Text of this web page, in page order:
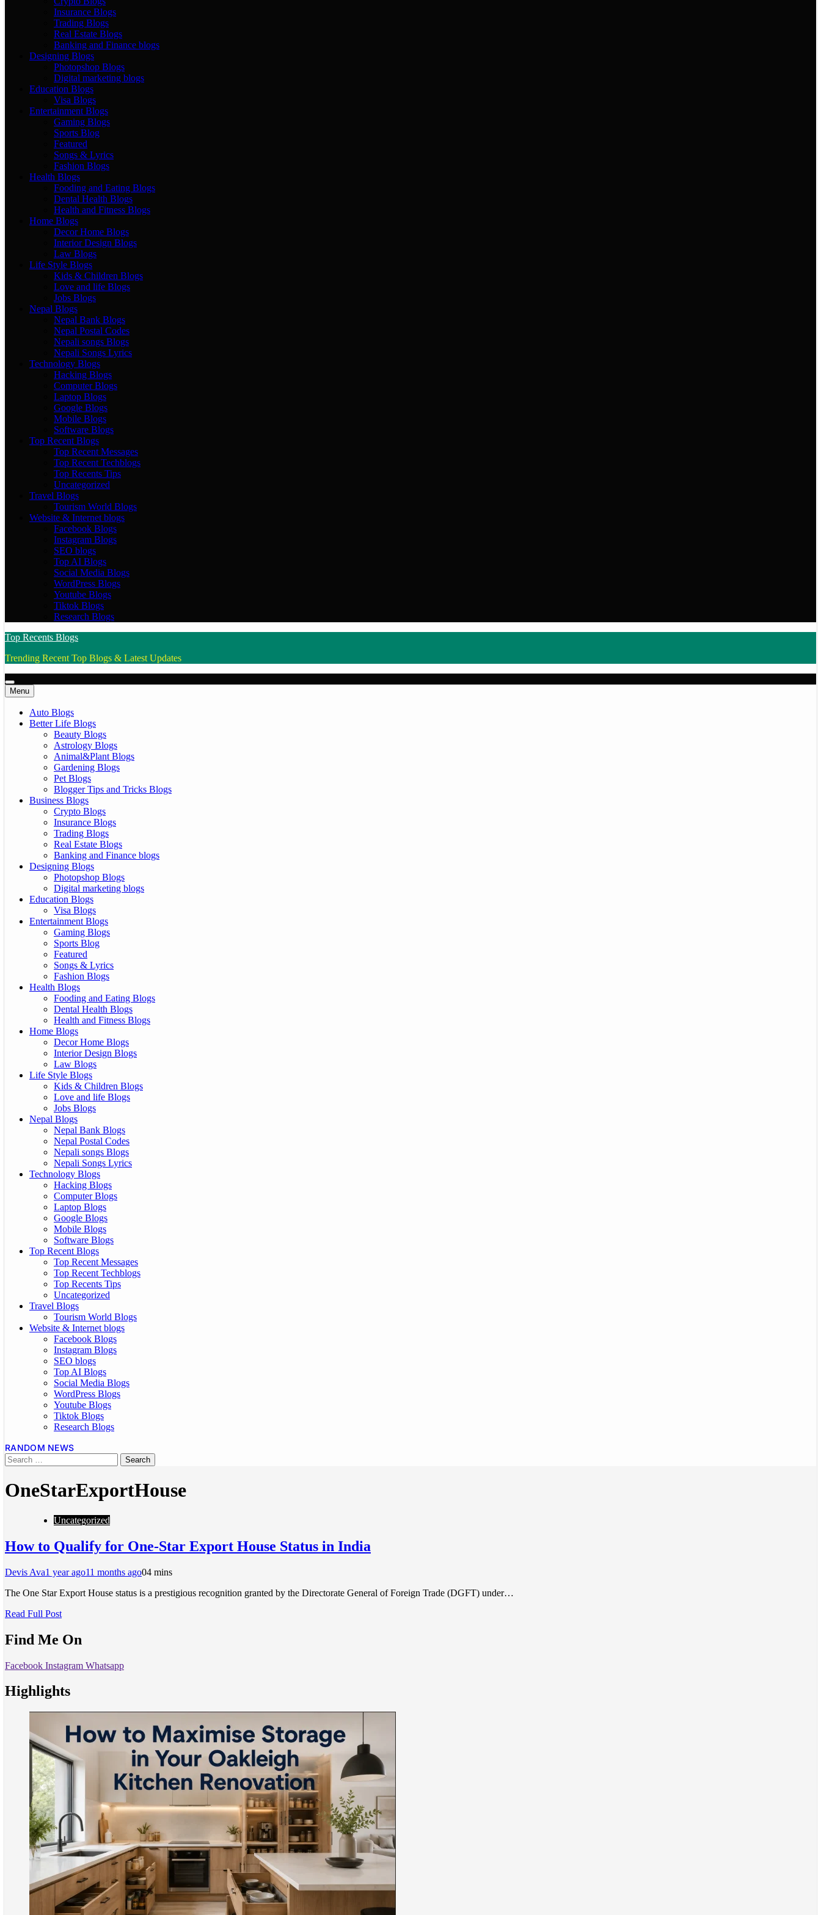
Insurance Blogs
Trading Blogs
Real Estate Blogs
Banking and Finance blogs
Designing Blogs
Photopshop Blogs
Digital marketing blogs
Education Blogs
Visa Blogs
Entertainment Blogs
Gaming Blogs
Sports Blog
Featured
Songs & Lyrics
Fashion Blogs
Health Blogs
Fooding and Eating Blogs
Dental Health Blogs
Health and Fitness Blogs
Home Blogs
Decor Home Blogs
Interior Design Blogs
Law Blogs
Life Style Blogs
Kids & Children Blogs
Love and life Blogs
Jobs Blogs
Nepal Blogs
Nepal Bank Blogs
Nepal Postal Codes
Nepali songs Blogs
Nepali Songs Lyrics
Technology Blogs
Hacking Blogs
Computer Blogs
Laptop Blogs
Google Blogs
Mobile Blogs
Software Blogs
Top Recent Blogs
Top Recent Messages
Top Recent Techblogs
Top Recents Tips
Uncategorized
Travel Blogs
Tourism World Blogs
Website & Internet blogs
Facebook Blogs
Instagram Blogs
SEO blogs
Top AI Blogs
Social Media Blogs
WordPress Blogs
Youtube Blogs
Tiktok Blogs
Research Blogs
Top Recents Blogs
Trending Recent Top Blogs & Latest Updates
Menu
Auto Blogs
Better Life Blogs
Beauty Blogs
Astrology Blogs
Animal&Plant Blogs
Gardening Blogs
Pet Blogs
Blogger Tips and Tricks Blogs
Business Blogs
Crypto Blogs
Insurance Blogs
Trading Blogs
Real Estate Blogs
Banking and Finance blogs
Designing Blogs
Photopshop Blogs
Digital marketing blogs
Education Blogs
Visa Blogs
Entertainment Blogs
Gaming Blogs
Sports Blog
Featured
Songs & Lyrics
Fashion Blogs
Health Blogs
Fooding and Eating Blogs
Dental Health Blogs
Health and Fitness Blogs
Home Blogs
Decor Home Blogs
Interior Design Blogs
Law Blogs
Life Style Blogs
Kids & Children Blogs
Love and life Blogs
Jobs Blogs
Nepal Blogs
Nepal Bank Blogs
Nepal Postal Codes
Nepali songs Blogs
Nepali Songs Lyrics
Technology Blogs
Hacking Blogs
Computer Blogs
Laptop Blogs
Google Blogs
Mobile Blogs
Software Blogs
Top Recent Blogs
Top Recent Messages
Top Recent Techblogs
Top Recents Tips
Uncategorized
Travel Blogs
Tourism World Blogs
Website & Internet blogs
Facebook Blogs
Instagram Blogs
SEO blogs
Top AI Blogs
Social Media Blogs
WordPress Blogs
Youtube Blogs
Tiktok Blogs
Research Blogs
RANDOM NEWS
OneStarExportHouse
Uncategorized
How to Qualify for One-Star Export House Status in India
Devis Ava1 year ago11 months ago04 mins
The One Star Export House status is a prestigious recognition granted by the Directorate General of Foreign Trade (DGFT) under…
Read Full Post
Find Me On
Facebook Instagram Whatsapp
Highlights